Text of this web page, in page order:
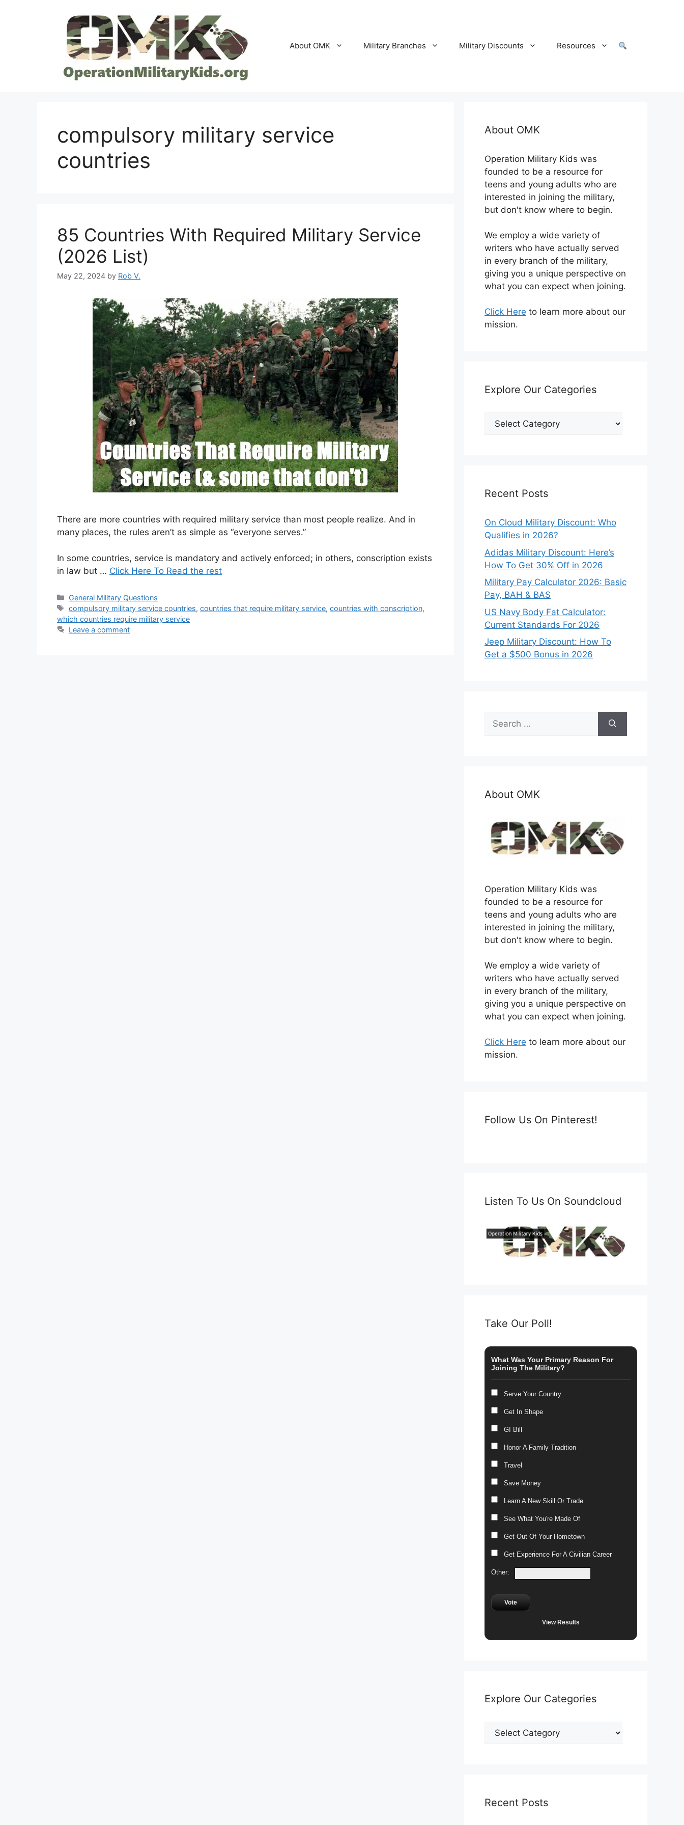
About OMK Military Branches Military Discounts Resources
compulsory military service
countries
85 Countries With Required Military Service
(2026 List)
May 22, 2024 by Rob V.
There are more countries with required military service than most people realize. And in
many places, the rules aren’t as simple as “everyone serves.”
In some countries, service is mandatory and actively enforced; in others, conscription exists
in law but … Click Here To Read the rest
Categories
General Military Questions
Tags
compulsory military service countries,countries that require military service,countries with conscription,
which countries require military service
Leave a comment
About OMK
Operation Military Kids was
founded to be a resource for
teens and young adults who are
interested in joining the military,
but don't know where to begin.
We employ a wide variety of
writers who have actually served
in every branch of the military,
giving you a unique perspective on
what you can expect when joining.
Click Here to learn more about our
mission.
Explore Our Categories
Explore
Recent Posts
On Cloud Military Discount: Who
Qualifies in 2026?
Adidas Military Discount: Here’s
How To Get 30% Off in 2026
Military Pay Calculator 2026: Basic
Pay, BAH & BAS
US Navy Body Fat Calculator:
Current Standards For 2026
Jeep Military Discount: How To
Get a $500 Bonus in 2026
Search
for:
About OMK
Operation Military Kids was
founded to be a resource for
teens and young adults who are
interested in joining the military,
but don't know where to begin.
We employ a wide variety of
writers who have actually served
in every branch of the military,
giving you a unique perspective on
what you can expect when joining.
Click Here to learn more about our
mission.
Follow Us On Pinterest!
Listen To Us On Soundcloud
Take Our Poll!
What Was Your Primary Reason For
Joining The Military?
Serve Your Country
Get In Shape
GI Bill
Honor A Family Tradition
Travel
Save Money
Learn A New Skill Or Trade
See What You're Made Of
Get Out Of Your Hometown
Get Experience For A Civilian Career
Other:
Vote
View Results
Explore Our Categories
Explore
Our
Recent Posts